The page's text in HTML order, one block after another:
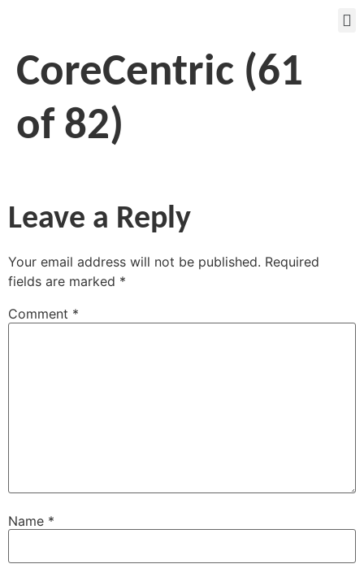
CoreCentric (61
of 82)
Leave a Reply
Your email address will not be published. Required
fields are marked *
Comment *
Name *